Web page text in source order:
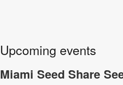
Upcoming events
Miami Seed Share